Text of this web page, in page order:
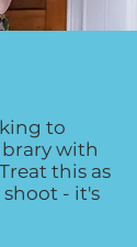
to
with
this as
- it's